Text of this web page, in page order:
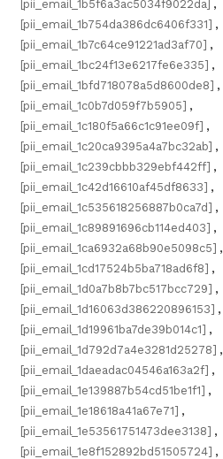
[pii_email_1b5f6a3ac5034f9022da] ,
[pii_email_1b754da386dc6406f331] ,
[pii_email_1b7c64ce91221ad3af70] ,
[pii_email_1bc24f13e6217fe6e335] ,
[pii_email_1bfd718078a5d8600de8] ,
[pii_email_1c0b7d059f7b5905] ,
[pii_email_1c180f5a66c1c91ee09f] ,
[pii_email_1c20ca9395a4a7bc32ab] ,
[pii_email_1c239cbbb329ebf442ff] ,
[pii_email_1c42d16610af45df8633] ,
[pii_email_1c535618256887b0ca7d] ,
[pii_email_1c89891696cb114ed403] ,
[pii_email_1ca6932a68b90e5098c5] ,
[pii_email_1cd17524b5ba718ad6f8] ,
[pii_email_1d0a7b8b7bc517bcc729] ,
[pii_email_1d16063d386220896153] ,
[pii_email_1d19961ba7de39b014c1] ,
[pii_email_1d792d7a4e3281d25278] ,
[pii_email_1daeadac04546a163a2f] ,
[pii_email_1e139887b54cd51be1f1] ,
[pii_email_1e18618a41a67e71] ,
[pii_email_1e53561751473dee3138] ,
[pii_email_1e8f152892bd51505724] ,